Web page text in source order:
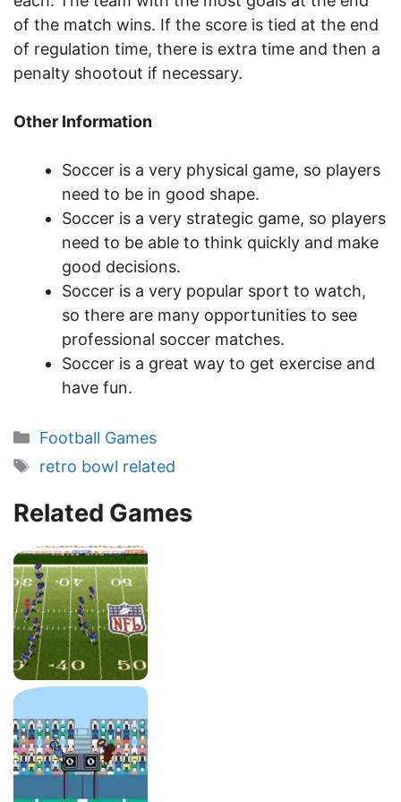
of the match wins. If the score is tied at the end
of regulation time, there is extra time and then a
penalty shootout if necessary.
Other Information
Soccer is a very physical game, so players
need to be in good shape.
Soccer is a very strategic game, so players
need to be able to think quickly and make
good decisions.
Soccer is a very popular sport to watch,
so there are many opportunities to see
professional soccer matches.
Soccer is a great way to get exercise and
have fun.
Categories
Football Games
Tags
retro bowl related
Related Games